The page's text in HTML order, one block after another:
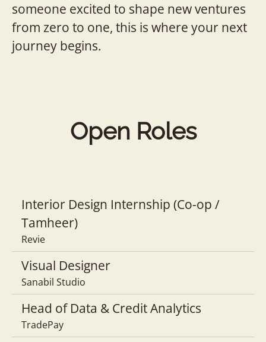
someone excited to shape new ventures
from zero to one, this is where your next
journey begins.
Open Roles
Interior Design Internship (Co-op /
Tamheer)
Revie
Visual Designer
Sanabil Studio
Head of Data & Credit Analytics
TradePay